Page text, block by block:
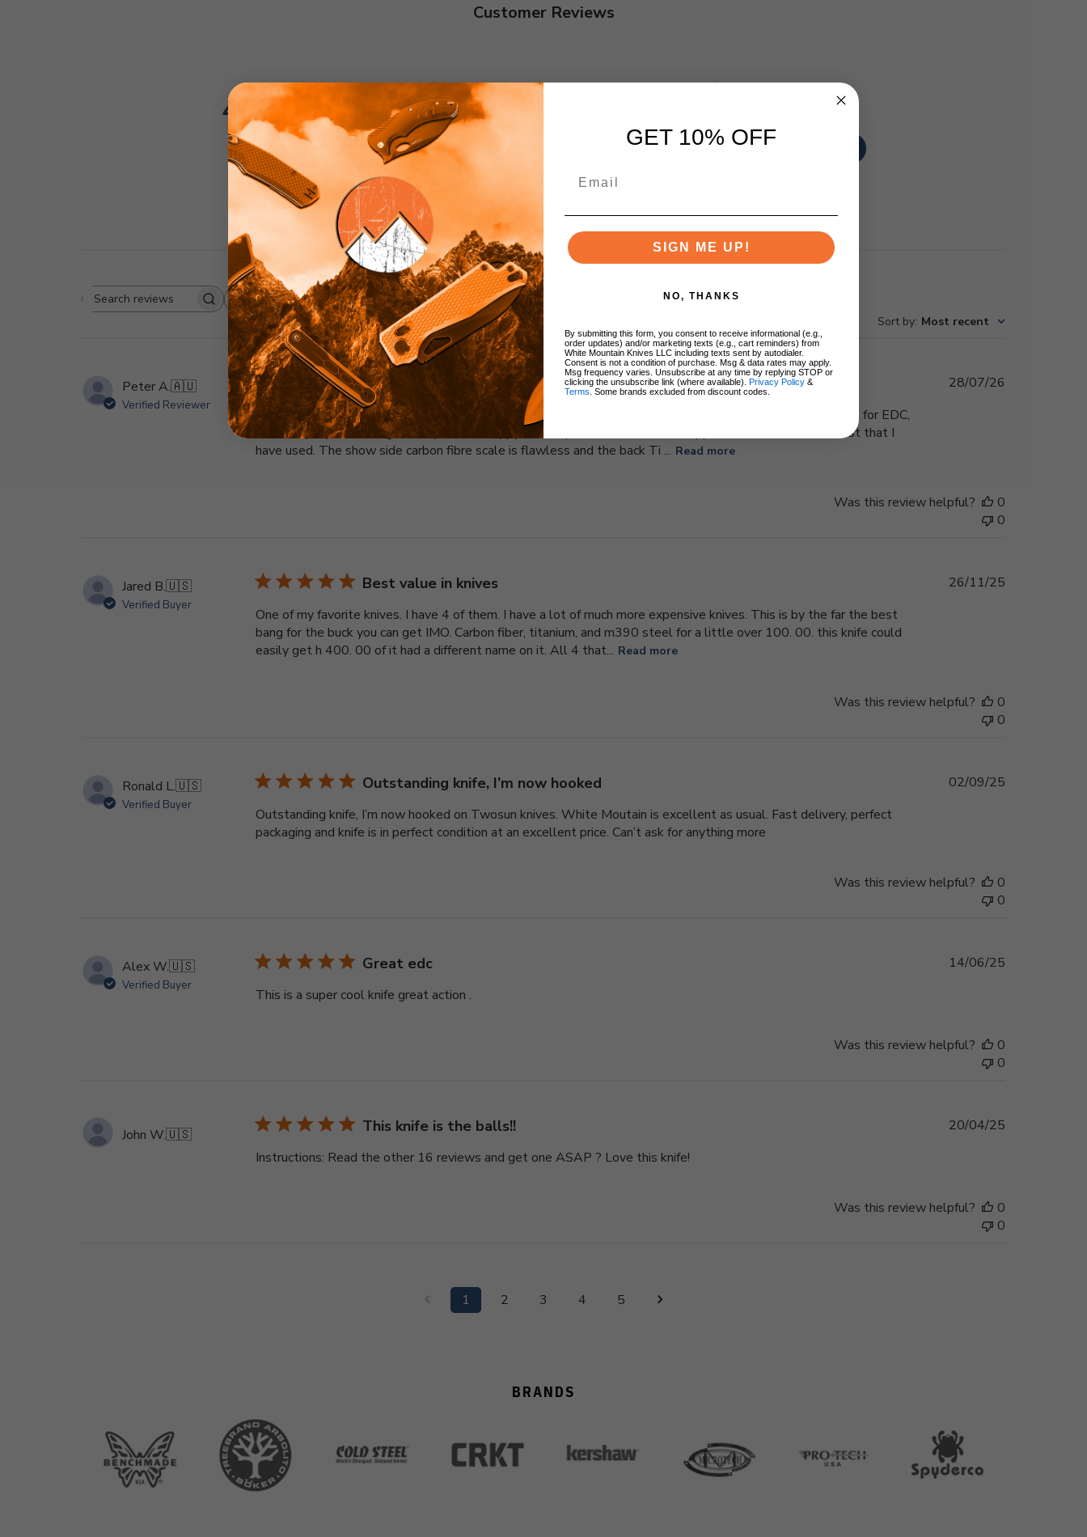
Customer Reviews
4.9 Based on 21 reviews
5
4
3
0
Write A Review
Search
Rating
All ratings
With media
Sort by: Most recent
Peter A.🇦🇺
Verified Reviewer
A NIGHT MORNING HOMER
The TS-129 is now my favourite Night Morning designed Twosun, the blade size and profile make it great for EDC,
blade deployment using the keyhole is snappy and crisp as is also the front flipper which for me is the best that I
have used. The show side carbon fibre scale is flawless and the back Ti ... Read more
28/07/26
Was this review helpful?
0
0
Jared B.🇺🇸
Verified Buyer
Best value in knives
One of my favorite knives. I have 4 of them. I have a lot of much more expensive knives. This is by the far the best
bang for the buck you can get IMO. Carbon fiber, titanium, and m390 steel for a little over 100. 00. this knife could
easily get h 400. 00 of it had a different name on it. All 4 that... Read more
26/11/25
Was this review helpful?
0
0
Ronald L.🇺🇸
Verified Buyer
Outstanding knife, I’m now hooked
Outstanding knife, I’m now hooked on Twosun knives. White Moutain is excellent as usual. Fast delivery, perfect
packaging and knife is in perfect condition at an excellent price. Can’t ask for anything more
02/09/25
Was this review helpful?
0
0
Alex W.🇺🇸
Verified Buyer
Great edc
This is a super cool knife great action .
14/06/25
Was this review helpful?
0
0
John W.🇺🇸 This knife is the balls!!
Instructions: Read the other 16 reviews and get one ASAP ? Love this knife!
20/04/25
Was this review helpful?
0
0
1 2 3 4 5
BRANDS
GET 10% OFF
SIGN ME UP!
NO, THANKS
By submitting this form, you consent to receive informational (e.g.,
order updates) and/or marketing texts (e.g., cart reminders) from
White Mountain Knives LLC including texts sent by autodialer.
Consent is not a condition of purchase. Msg & data rates may apply.
Msg frequency varies. Unsubscribe at any time by replying STOP or
clicking the unsubscribe link (where available).
Privacy Policy &
Terms . Some brands excluded from discount codes.